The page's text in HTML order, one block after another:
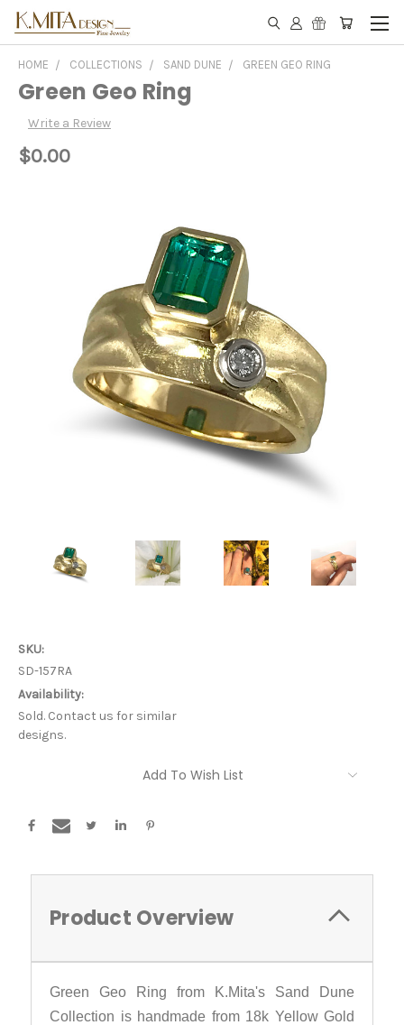
HOME COLLECTIONS SAND DUNE GREEN GEO RING
Green Geo Ring
Write a Review
$0.00
SKU:
SD-157RA
Availability:
Sold. Contact us for similar
designs.
Add To Wish List
Product Overview
Green Geo Ring from K.Mita's Sand Dune
Collection is handmade from 18k Yellow Gold